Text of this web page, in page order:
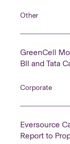
Other
GreenCell
BII and Tata
Corporate
Eversource
Report to